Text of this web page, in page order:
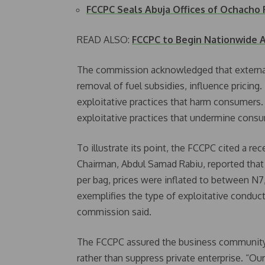
FCCPC Seals Abuja Offices of
READ ALSO: FCCPC to Begin Nationwide
The commission acknowledged that
removal of fuel subsidies, influence
exploitative practices that harm
exploitative practices that undermine
To illustrate its point, the FCCPC cited a
Chairman, Abdul Samad Rabiu, reported
per bag, prices were inflated to between
exemplifies the type of exploitative conduct
commission said.
The FCCPC assured the business
rather than suppress private enterprise.